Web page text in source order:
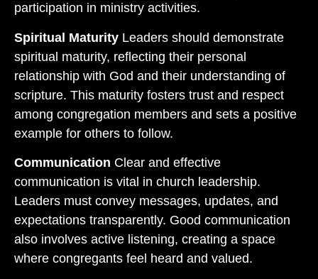
participation in ministry activities.
Spiritual Maturity Leaders should demonstrate
spiritual maturity, reflecting their personal
relationship with God and their understanding of
scripture. This maturity fosters trust and respect
among congregation members and sets a positive
example for others to follow.
Communication Clear and effective
communication is vital in church leadership.
Leaders must convey messages, updates, and
expectations transparently. Good communication
also involves active listening, creating a space
where congregants feel heard and valued.